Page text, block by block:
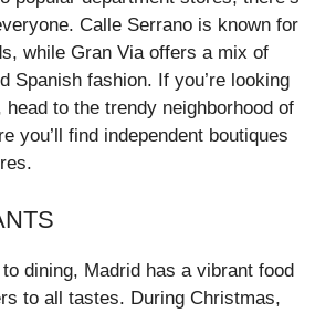
Calle Serrano is known for
while Gran Via offers a mix of
Spanish fashion. If you’re looking
to the trendy neighborhood of
you’ll find independent boutiques
dining, Madrid has a vibrant food
to all tastes. During Christmas,